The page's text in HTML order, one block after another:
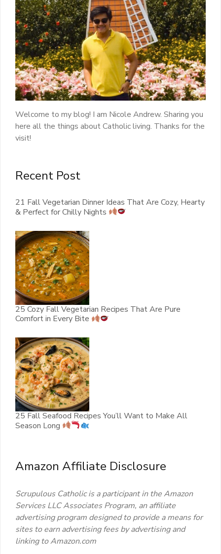
Welcome to my blog! I am Nicole Andrew. Sharing you
here all the things about Catholic living. Thanks for the
visit!
Recent Post
21 Fall Vegetarian Dinner Ideas That Are Cozy, Hearty
& Perfect for Chilly Nights
25 Cozy Fall Vegetarian Recipes That Are Pure
Comfort in Every Bite
25 Fall Seafood Recipes You’ll Want to Make All
Season Long
Amazon Affiliate Disclosure
Scrupulous Catholic is a participant in the Amazon
Services LLC Associates Program, an affiliate
advertising program designed to provide a means for
sites to earn advertising fees by advertising and
linking to Amazon.com